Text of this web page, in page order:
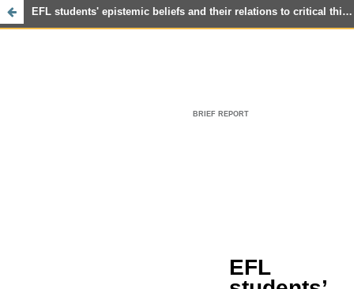
EFL students' epistemic beliefs and their relations to critical thinking and reading achievement